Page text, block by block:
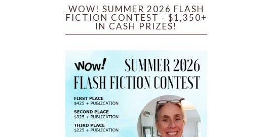
WOW! SUMMER 2026 FLASH
FICTION CONTEST - $1,350+
IN CASH PRIZES!